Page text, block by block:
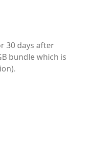
30 days after
bundle which is